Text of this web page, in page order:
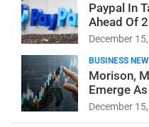
Paypal In
Ahead Of
December
BUSINESS
Morison,
Emerge
December